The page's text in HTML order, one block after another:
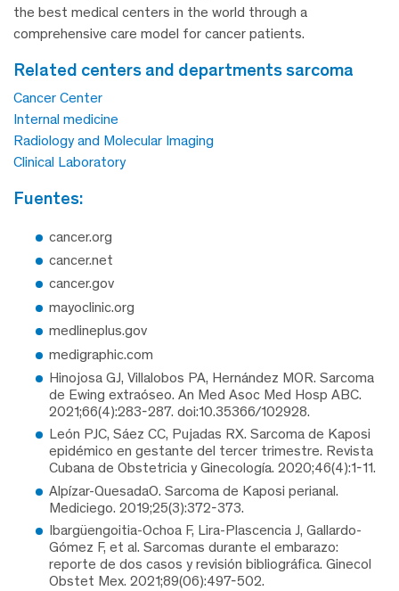
the best medical centers in the world through a
comprehensive care model for cancer patients.
related centers and departments sarcoma
Cancer Center
Internal medicine
Radiology and Molecular Imaging
Clinical Laboratory
fuentes:
cancer.org
cancer.net
cancer.gov
mayoclinic.org
medlineplus.gov
medigraphic.com
Hinojosa GJ, Villalobos PA, Hernández MOR. Sarcoma
de Ewing extraóseo. An Med Asoc Med Hosp ABC.
2021;66(4):283-287. doi:10.35366/102928.
León PJC, Sáez CC, Pujadas RX. Sarcoma de Kaposi
epidémico en gestante del tercer trimestre. Revista
Cubana de Obstetricia y Ginecología. 2020;46(4):1-11.
Alpízar-QuesadaO. Sarcoma de Kaposi perianal.
Mediciego. 2019;25(3):372-373.
Ibargüengoitia-Ochoa F, Lira-Plascencia J, Gallardo-
Gómez F, et al. Sarcomas durante el embarazo:
reporte de dos casos y revisión bibliográfica. Ginecol
Obstet Mex. 2021;89(06):497-502.